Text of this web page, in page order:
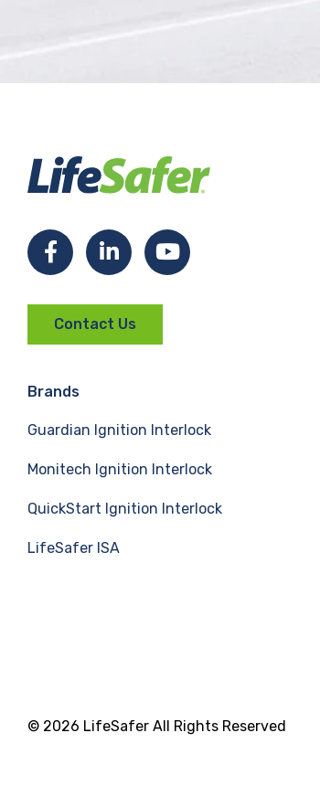
F
c
e
b
o
L
n
e
d
Y
u
b
Contact Us
Brands
Guardian Ignition Interlock
Monitech Ignition Interlock
QuickStart Ignition Interlock
LifeSafer ISA
© 2026 LifeSafer All Rights Reserved